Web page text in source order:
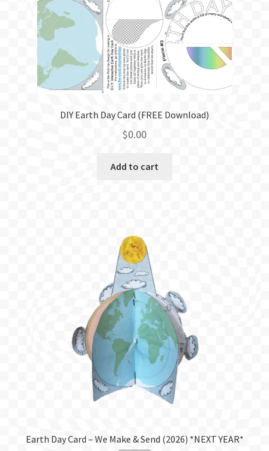
BLOG
DIY Earth Day Card (FREE Download)
$0.00
Add to cart
Earth Day Card – We Make & Send (2026) *NEXT YEAR*